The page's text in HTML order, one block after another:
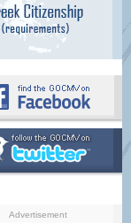
Advertisement